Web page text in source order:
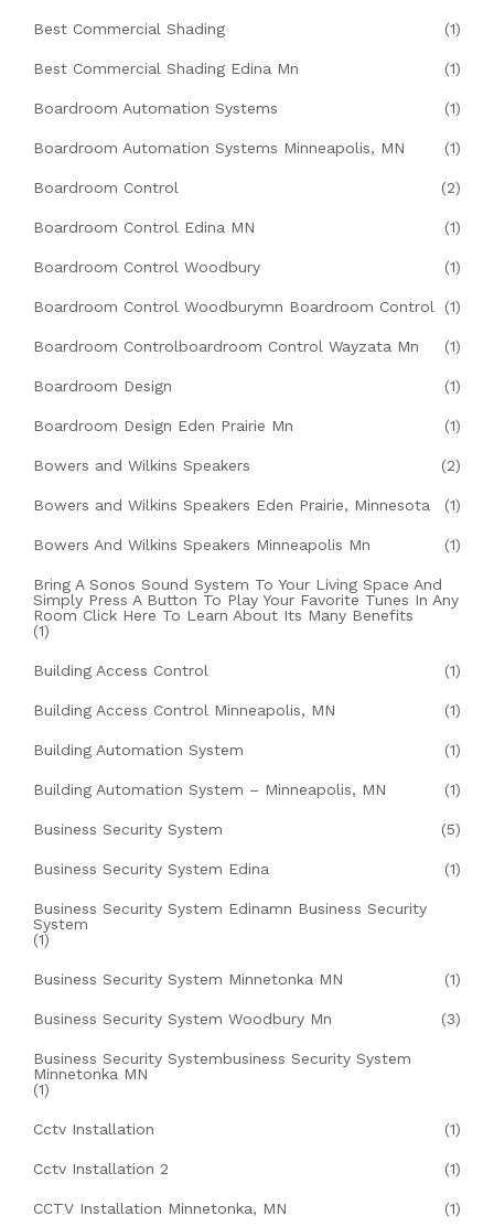
Best Commercial Shading (1)
Best Commercial Shading Edina Mn (1)
Boardroom Automation Systems (1)
Boardroom Automation Systems Minneapolis, MN (1)
Boardroom Control (2)
Boardroom Control Edina MN (1)
Boardroom Control Woodbury (1)
Boardroom Control Woodburymn Boardroom Control (1)
Boardroom Controlboardroom Control Wayzata Mn (1)
Boardroom Design (1)
Boardroom Design Eden Prairie Mn (1)
Bowers and Wilkins Speakers (2)
Bowers and Wilkins Speakers Eden Prairie, Minnesota (1)
Bowers And Wilkins Speakers Minneapolis Mn (1)
Bring A Sonos Sound System To Your Living Space And
Simply Press A Button To Play Your Favorite Tunes In Any
Room Click Here To Learn About Its Many Benefits
(1)
Building Access Control (1)
Building Access Control Minneapolis, MN (1)
Building Automation System (1)
Building Automation System – Minneapolis, MN (1)
Business Security System (5)
Business Security System Edina (1)
Business Security System Edinamn Business Security
System
(1)
Business Security System Minnetonka MN (1)
Business Security System Woodbury Mn (3)
Business Security Systembusiness Security System
Minnetonka MN
(1)
Cctv Installation (1)
Cctv Installation 2 (1)
CCTV Installation Minnetonka, MN (1)